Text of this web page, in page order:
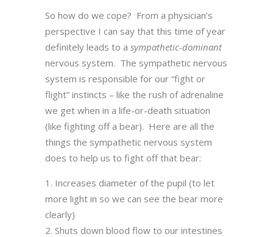
So how do we cope? From a physician’s
perspective I can say that this time of year
definitely leads to a sympathetic-dominant
nervous system. The sympathetic nervous
system is responsible for our “fight or
flight” instincts – like the rush of adrenaline
we get when in a life-or-death situation
(like fighting off a bear). Here are all the
things the sympathetic nervous system
does to help us to fight off that bear:
Increases diameter of the pupil (to let
more light in so we can see the bear more
clearly)
Shuts down blood flow to our intestines